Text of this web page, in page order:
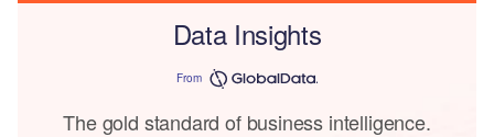
Data Insights
From
The gold standard of business intelligence.